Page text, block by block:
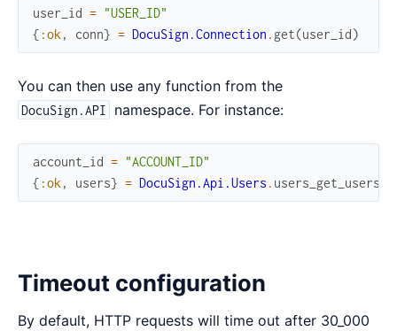
user_id = "USER_ID"
{ :ok , conn} = DocuSign.Connection . get(user_id)
You can then use any function from the
DocuSign.API namespace. For instance:
account_id = "ACCOUNT_ID"
{ :ok , users} = DocuSign.Api.Users . users_get_users
Timeout configuration
By default, HTTP requests will time out after 30_000